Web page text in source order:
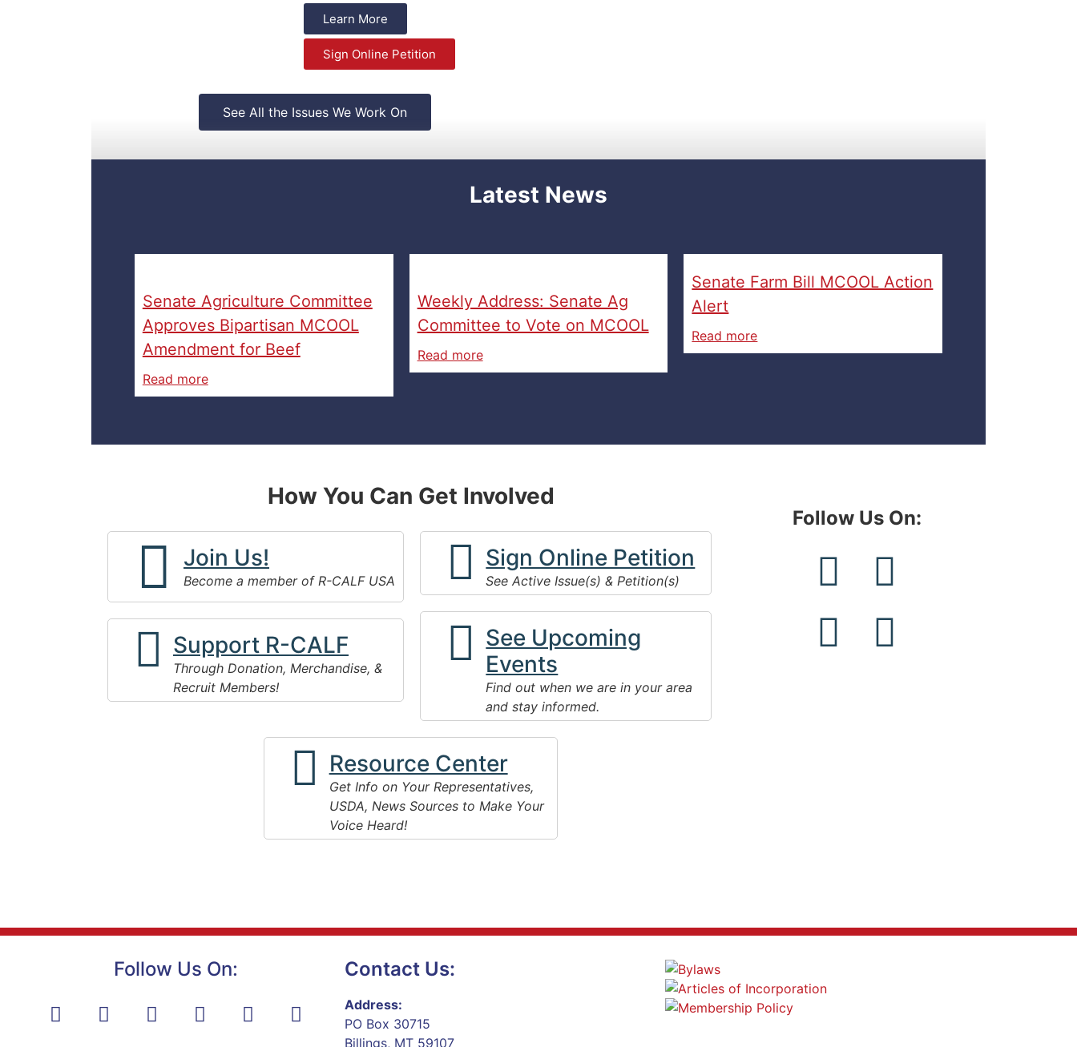
Learn More
Sign Online Petition
See All the Issues We Work On
Latest News
Senate Agriculture Committee
Approves Bipartisan MCOOL
Amendment for Beef
Read more
Weekly Address: Senate Ag
Committee to Vote on MCOOL
Read more
Senate Farm Bill MCOOL Action
Alert
Read more
How You Can Get Involved
Join Us!
Become a member of R-CALF USA
Support R-CALF
Through Donation, Merchandise, &
Recruit Members!
Sign Online Petition
See Active Issue(s) & Petition(s)
See Upcoming
Events
Find out when we are in your area
and stay informed.
Resource Center
Get Info on Your Representatives,
USDA, News Sources to Make Your
Voice Heard!
Follow Us On:​
Follow Us On: Contact Us:
Address:
PO Box 30715
Billings, MT 59107